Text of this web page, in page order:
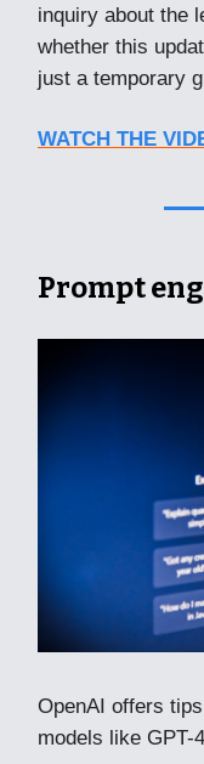
inquiry about the
whether this
just a temporary
WATCH THE
Prompt
OpenAI offers
models like GPT-